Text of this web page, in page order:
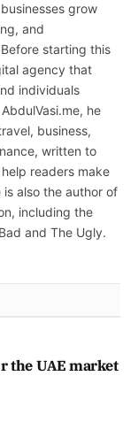
grow
and
starting this
agency that
individuals
he
business,
written to
readers make
is also the author of
including the
and The Ugly.
the UAE market